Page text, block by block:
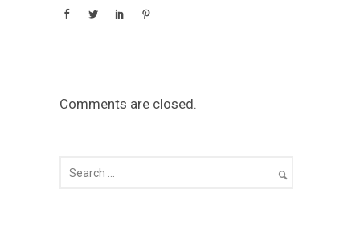
Comments are closed.